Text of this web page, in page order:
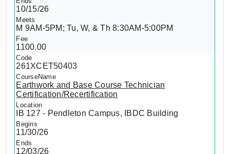
10/15/26
M 9AM-5PM; Tu, W, & Th 8:30AM-5:00PM
1100.00
261XCET50403
Earthwork and Base Course Technician
Certification/Recertification
IB 127 - Pendleton Campus, IBDC Building
11/30/26
12/03/26